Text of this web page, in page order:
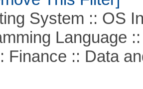
System :: OS
Language ::
:: Data